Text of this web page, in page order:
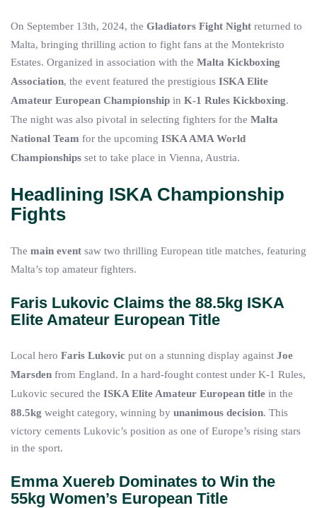
On September 13th, 2024, the Gladiators Fight Night returned to
Malta, bringing thrilling action to fight fans at the Montekristo
Estates. Organized in association with the Malta Kickboxing
Association, the event featured the prestigious ISKA Elite
Amateur European Championship in K-1 Rules Kickboxing.
The night was also pivotal in selecting fighters for the Malta
National Team for the upcoming ISKA AMA World
Championships set to take place in Vienna, Austria.
Headlining ISKA Championship
Fights
The main event saw two thrilling European title matches, featuring
Malta’s top amateur fighters.
Faris Lukovic Claims the 88.5kg ISKA
Elite Amateur European Title
Local hero Faris Lukovic put on a stunning display against Joe
Marsden from England. In a hard-fought contest under K-1 Rules,
Lukovic secured the ISKA Elite Amateur European title in the
88.5kg weight category, winning by unanimous decision. This
victory cements Lukovic’s position as one of Europe’s rising stars
in the sport.
Emma Xuereb Dominates to Win the
55kg Women’s European Title